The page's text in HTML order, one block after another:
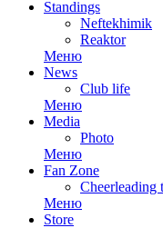
Standings
Neftekhimik
Reaktor
Меню
News
Club life
Меню
Media
Photo
Меню
Fan Zone
Cheerleading
Меню
Store